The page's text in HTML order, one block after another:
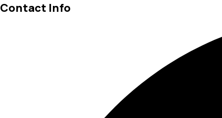
Contact Info